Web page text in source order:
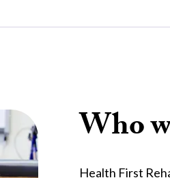
Who
Health First